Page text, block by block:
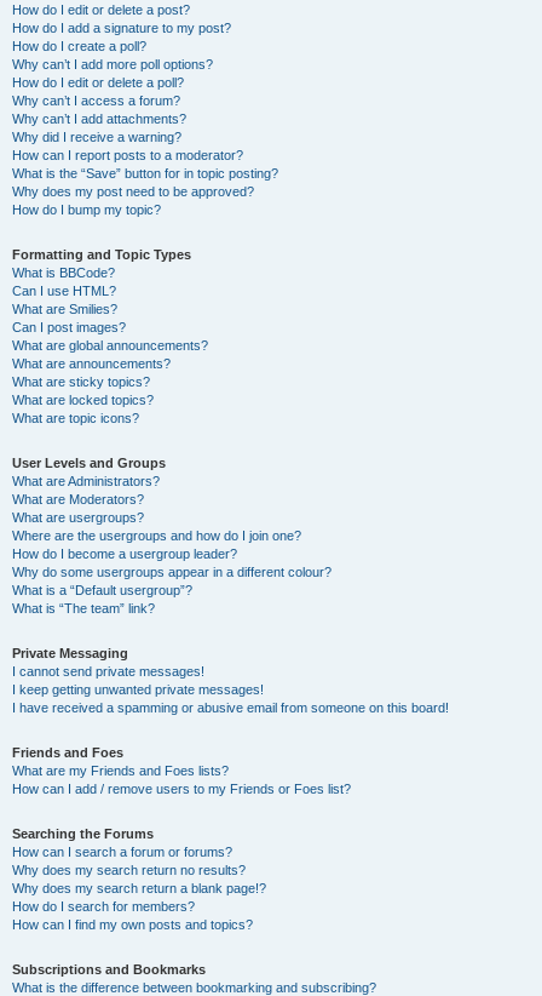
How do I edit or delete a post?
How do I add a signature to my post?
How do I create a poll?
Why can’t I add more poll options?
How do I edit or delete a poll?
Why can’t I access a forum?
Why can’t I add attachments?
Why did I receive a warning?
How can I report posts to a moderator?
What is the “Save” button for in topic posting?
Why does my post need to be approved?
How do I bump my topic?
Formatting and Topic Types
What is BBCode?
Can I use HTML?
What are Smilies?
Can I post images?
What are global announcements?
What are announcements?
What are sticky topics?
What are locked topics?
What are topic icons?
User Levels and Groups
What are Administrators?
What are Moderators?
What are usergroups?
Where are the usergroups and how do I join one?
How do I become a usergroup leader?
Why do some usergroups appear in a different colour?
What is a “Default usergroup”?
What is “The team” link?
Private Messaging
I cannot send private messages!
I keep getting unwanted private messages!
I have received a spamming or abusive email from someone on this board!
Friends and Foes
What are my Friends and Foes lists?
How can I add / remove users to my Friends or Foes list?
Searching the Forums
How can I search a forum or forums?
Why does my search return no results?
Why does my search return a blank page!?
How do I search for members?
How can I find my own posts and topics?
Subscriptions and Bookmarks
What is the difference between bookmarking and subscribing?